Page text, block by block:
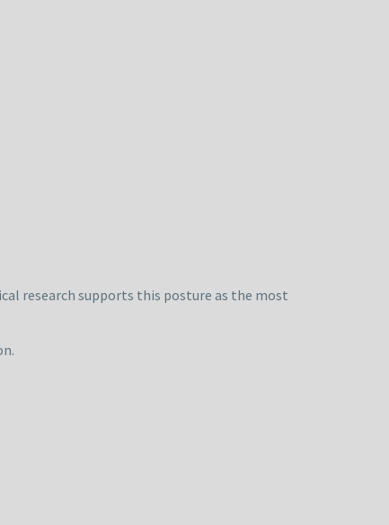
research supports this posture as the most